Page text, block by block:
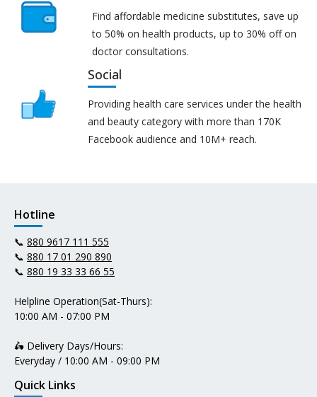
Find affordable medicine substitutes, save up
to 50% on health products, up to 30% off on
doctor consultations.
Social
Providing health care services under the health
and beauty category with more than 170K
Facebook audience and 10M+ reach.
Hotline
📞 880 9617 111 555
📞 880 17 01 290 890
📞 880 19 33 33 66 55
Helpline Operation(Sat-Thurs):
10:00 AM - 07:00 PM
🛵 Delivery Days/Hours:
Everyday / 10:00 AM - 09:00 PM
Quick Links